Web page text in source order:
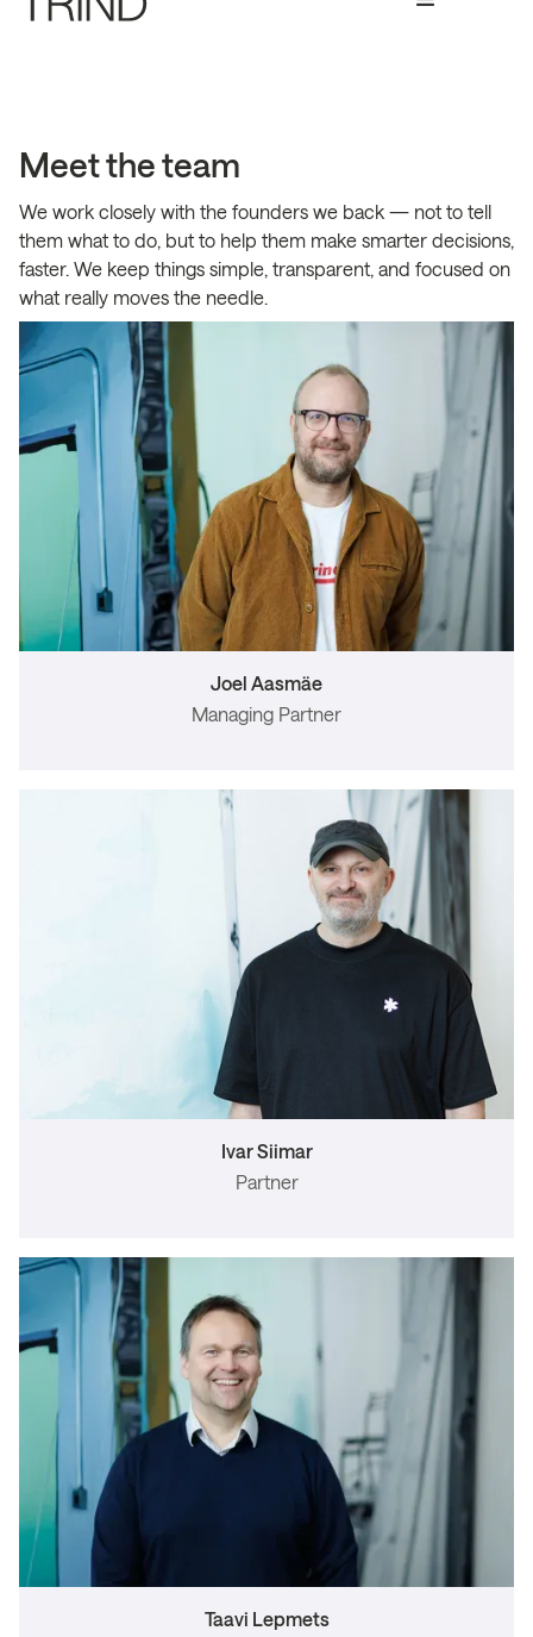
Meet the team
We work closely with the founders we back — not to tell
them what to do, but to help them make smarter decisions,
faster. We keep things simple, transparent, and focused on
what really moves the needle.
Joel Aasmäe
Managing Partner
Ivar Siimar
Partner
Taavi Lepmets